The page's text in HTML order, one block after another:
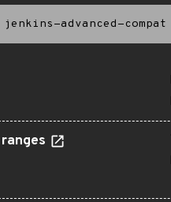
jenkins-advanced-compat